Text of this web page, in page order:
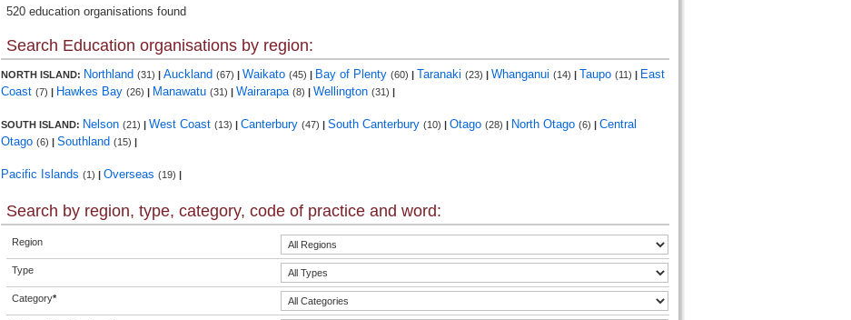
520 education organisations found
Search Education organisations by region:
NORTH ISLAND: Northland (31) | Auckland (67) | Waikato (45) | Bay of Plenty (60) | Taranaki (23) | Whanganui (14) | Taupo (11) | East
Coast (7) | Hawkes Bay (26) | Manawatu (31) | Wairarapa (8) | Wellington (31) |
SOUTH ISLAND: Nelson (21) | West Coast (13) | Canterbury (47) | South Canterbury (10) | Otago (28) | North Otago (6) | Central
Otago (6) | Southland (15) |
Pacific Islands (1) | Overseas (19) |
Search by region, type, category, code of practice and word:
Region
Type
Category*